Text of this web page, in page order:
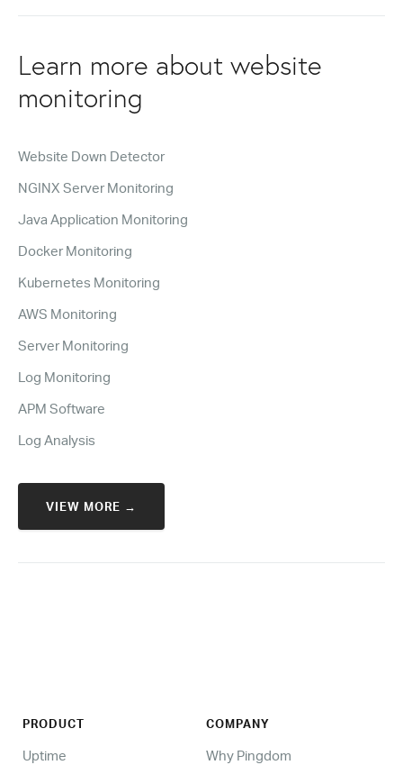
Learn more about website
monitoring
Website Down Detector
NGINX Server Monitoring
Java Application Monitoring
Docker Monitoring
Kubernetes Monitoring
AWS Monitoring
Server Monitoring
Log Monitoring
APM Software
Log Analysis
VIEW MORE →
PRODUCT
Uptime
COMPANY
Why Pingdom